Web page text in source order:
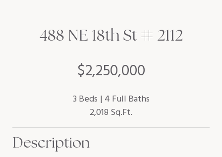
$2,250,000
488 NE 18th St # 2112
3 Beds 4 Full Baths
2,018 Sq.Ft.
Description